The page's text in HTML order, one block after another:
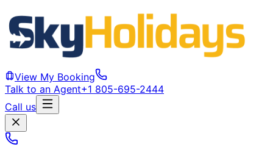
View My Booking
Talk to an Agent+1 805-695-2444
Call us